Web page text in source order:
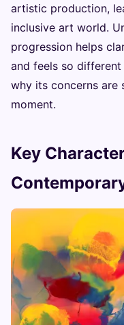
artistic production,
inclusive art world.
progression helps
and feels so
why its concerns are
moment.
Key